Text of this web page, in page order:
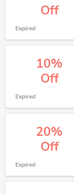
Off
Expired
10%
Off
Expired
20%
Off
Expired